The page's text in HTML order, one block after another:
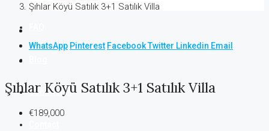
Comments
Şıhlar Köyü Satılık 3+1 Satılık Villa
WhatsApp Pinterest FacebookTwitter Linkedin Email
Şıhlar Köyü Satılık 3+1 Satılık Villa
€189,000